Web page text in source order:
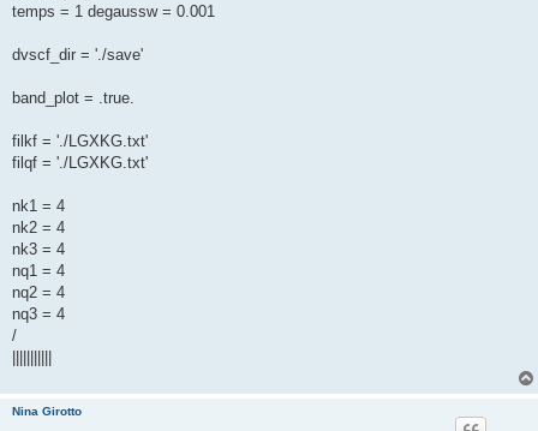
temps = 1 degaussw = 0.001
dvscf_dir = './save'
band_plot = .true.
filkf = './LGXKG.txt'
filqf = './LGXKG.txt'
nk1 = 4
nk2 = 4
nk3 = 4
nq1 = 4
nq2 = 4
nq3 = 4
/
|||||||||||
Nina Girotto